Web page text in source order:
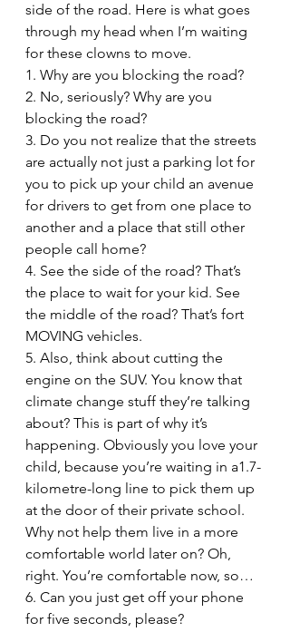
side of the road. Here is what goes
through my head when I’m waiting
for these clowns to move.
1. Why are you blocking the road?
2. No, seriously? Why are you
blocking the road?
3. Do you not realize that the streets
are actually not just a parking lot for
you to pick up your child an avenue
for drivers to get from one place to
another and a place that still other
people call home?
4. See the side of the road? That’s
the place to wait for your kid. See
the middle of the road? That’s fort
MOVING vehicles.
5. Also, think about cutting the
engine on the SUV. You know that
climate change stuff they’re talking
about? This is part of why it’s
happening. Obviously you love your
child, because you’re waiting in a1.7-
kilometre-long line to pick them up
at the door of their private school.
Why not help them live in a more
comfortable world later on? Oh,
right. You’re comfortable now, so…
6. Can you just get off your phone
for five seconds, please?